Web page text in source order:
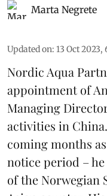
Marta Negrete
Updated on: 13 Oct 2023,
Nordic Aqua
appointment of
Managing
activities in
coming months
notice period –
of the Norwegian